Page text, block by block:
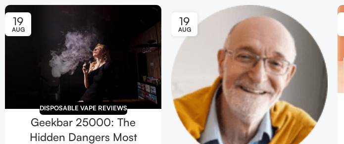
19
AUG
DISPOSABLE VAPE REVIEWS
Geekbar 25000: The
Hidden Dangers Most
19
AUG